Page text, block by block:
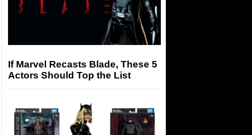
If Marvel Recasts Blade, These 5
Actors Should Top the List